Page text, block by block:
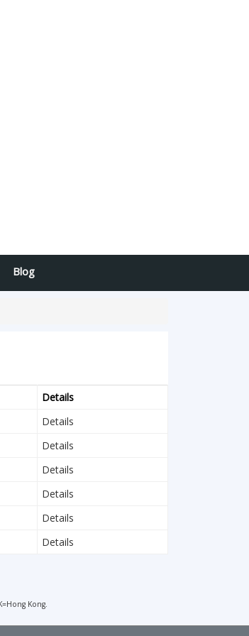
Blog
Details
Details
Details
Details
Details
Details
Details
Kong.